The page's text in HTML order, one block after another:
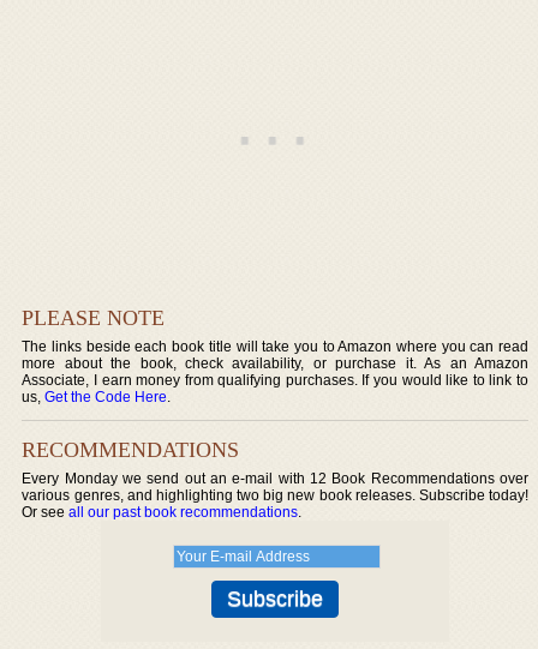
PLEASE NOTE
The links beside each book title will take you to Amazon where you can read
more about the book, check availability, or purchase it. As an Amazon
Associate, I earn money from qualifying purchases. If you would like to link to
us,Get the Code Here.
RECOMMENDATIONS
Every Monday we send out an e-mail with 12 Book Recommendations over
various genres, and highlighting two big new book releases. Subscribe today!
Or seeall our past book recommendations.